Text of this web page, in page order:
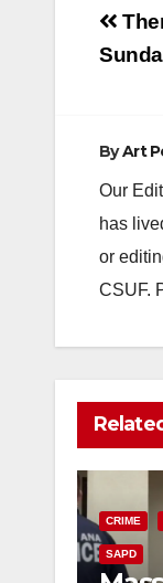
ByArt
Our
has
or
CSUF.
CRIME
SAPD